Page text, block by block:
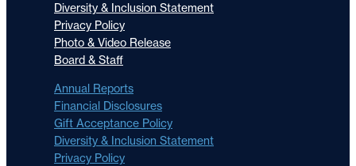
Diversity & Inclusion Statement
Privacy Policy
Photo & Video Release
Board & Staff
Annual Reports
Financial Disclosures
Gift Acceptance Policy
Diversity & Inclusion Statement
Privacy Policy